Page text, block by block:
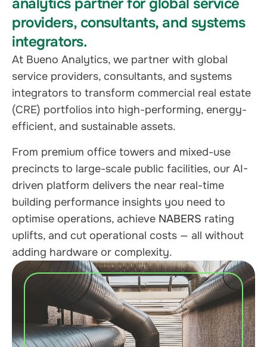
analytics partner for global service
providers, consultants, and systems
integrators.
At Bueno Analytics, we partner with global
service providers, consultants, and systems
integrators to transform commercial real estate
(CRE) portfolios into high-performing, energy-
efficient, and sustainable assets.
From premium office towers and mixed-use
precincts to large-scale public facilities, our AI-
driven platform delivers the near real-time
building performance insights you need to
optimise operations, achieve NABERS rating
uplifts, and cut operational costs — all without
adding hardware or complexity.